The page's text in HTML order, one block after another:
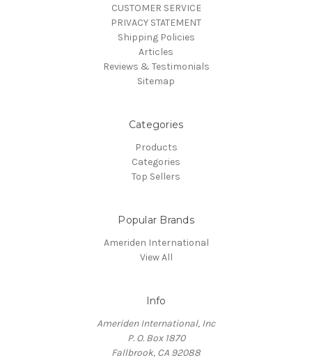
CUSTOMER SERVICE
PRIVACY STATEMENT
Shipping Policies
Articles
Reviews & Testimonials
Sitemap
Categories
Products
Categories
Top Sellers
Popular Brands
Ameriden International
View All
Info
Ameriden International, Inc
P. O. Box 1870
Fallbrook, CA 92088